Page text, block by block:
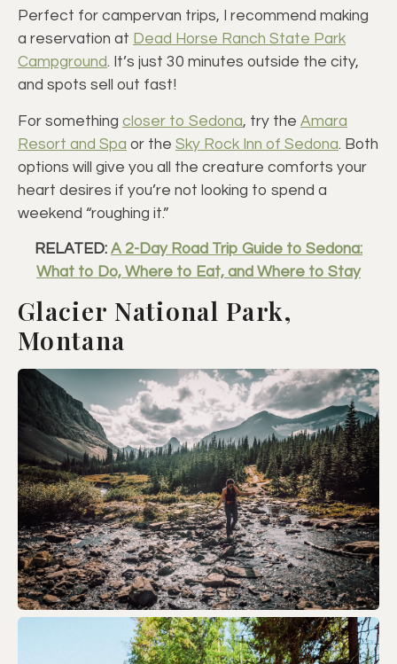
Perfect for campervan trips, I recommend making
a reservation at Dead Horse Ranch State Park
Campground. It’s just 30 minutes outside the city,
and spots sell out fast!
For something closer to Sedona, try the Amara
Resort and Spa or the Sky Rock Inn of Sedona. Both
options will give you all the creature comforts your
heart desires if you’re not looking to spend a
weekend “roughing it.”
RELATED: A 2-Day Road Trip Guide to Sedona:
What to Do, Where to Eat, and Where to Stay
Glacier National Park,
Montana